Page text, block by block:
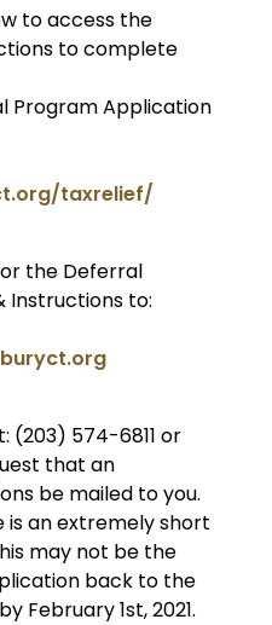
to access the
to complete
Application
taxrelief/
the Deferral
Instructions to:
(203) 574-6811 or
that an
be mailed to you.
an extremely short
may not be the
back to the
February 1st, 2021.